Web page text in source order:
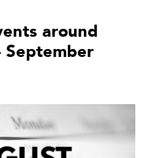
around
September